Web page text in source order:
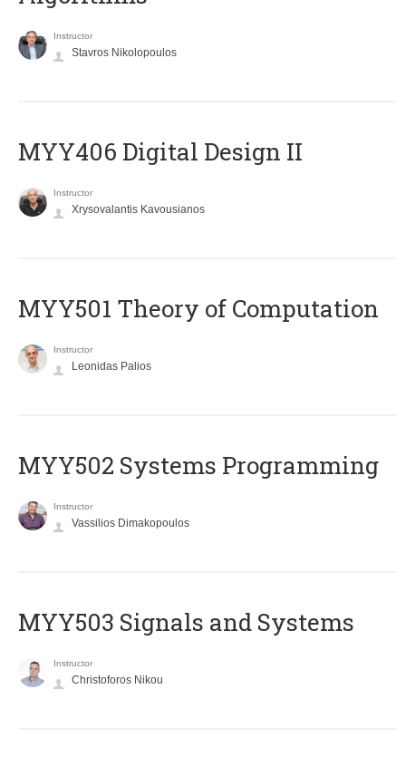
Instructor
Stavros Nikolopoulos
MYY406 Digital Design II
Instructor
Xrysovalantis Kavousianos
MYY501 Theory of Computation
Instructor
Leonidas Palios
MYY502 Systems Programming
Instructor
Vassilios Dimakopoulos
MYY503 Signals and Systems
Instructor
Christoforos Nikou